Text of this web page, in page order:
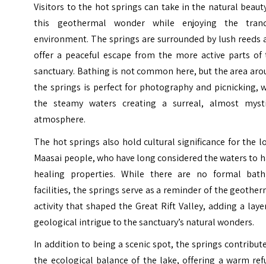
Visitors to the hot springs can take in the natural
this geothermal wonder while enjoying the
environment. The springs are surrounded by lush reeds
offer a peaceful escape from the more active parts of
sanctuary. Bathing is not common here, but the area
the springs is perfect for photography and picnicking,
the steamy waters creating a surreal, almost
atmosphere.
The hot springs also hold cultural significance for the
Maasai people, who have long considered the waters to
healing properties. While there are no formal
facilities, the springs serve as a reminder of the
activity that shaped the Great Rift Valley, adding a
geological intrigue to the sanctuary’s natural wonders.
In addition to being a scenic spot, the springs
the ecological balance of the lake, offering a warm